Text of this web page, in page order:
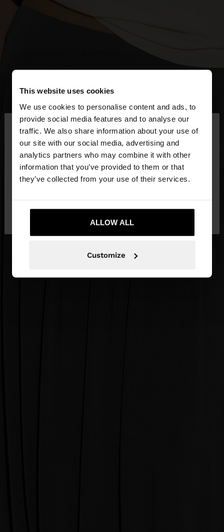
This website uses cookies
We use cookies to personalise content and ads, to
provide social media features and to analyse our
traffic. We also share information about your use of
our site with our social media, advertising and
analytics partners who may combine it with other
information that you’ve provided to them or that
they’ve collected from your use of their services.
ALLOW ALL
Customize
hello ×
You are accessing the site from Qatar. Do you
want to browse our United States website?